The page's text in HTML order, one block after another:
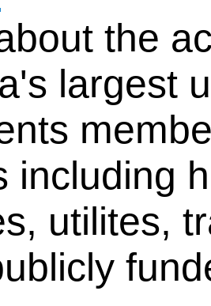
the
largest
including
utilites,